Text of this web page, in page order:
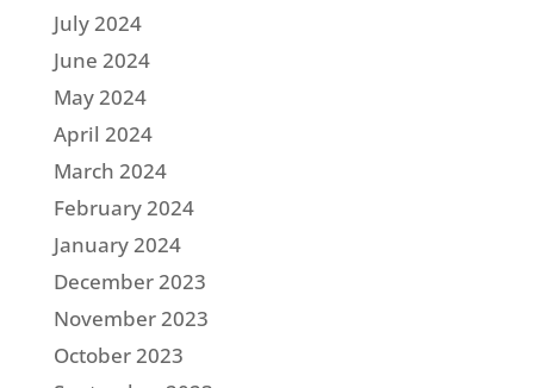
July 2024
June 2024
May 2024
April 2024
March 2024
February 2024
January 2024
December 2023
November 2023
October 2023